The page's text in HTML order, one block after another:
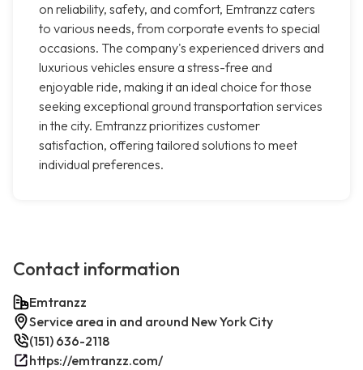
on reliability, safety, and comfort, Emtranzz caters
to various needs, from corporate events to special
occasions. The company's experienced drivers and
luxurious vehicles ensure a stress-free and
enjoyable ride, making it an ideal choice for those
seeking exceptional ground transportation services
in the city. Emtranzz prioritizes customer
satisfaction, offering tailored solutions to meet
individual preferences.
Contact information
Emtranzz
Service area in and around New York City
(151) 636-2118
https://emtranzz.com/